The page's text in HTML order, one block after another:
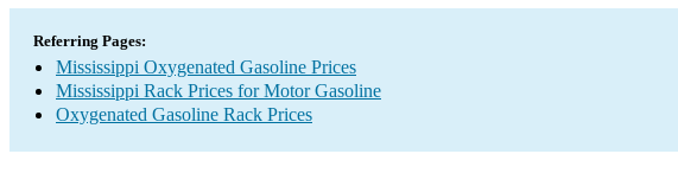
Referring Pages:
Mississippi Oxygenated Gasoline Prices
Mississippi Rack Prices for Motor Gasoline
Oxygenated Gasoline Rack Prices